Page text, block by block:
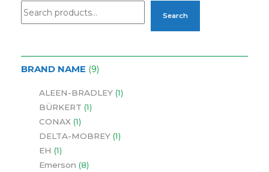
Search
BRAND NAME 9
ALEEN-BRADLEY 1
BÜRKERT 1
CONAX 1
DELTA-MOBREY 1
EH
1
Emerson
8